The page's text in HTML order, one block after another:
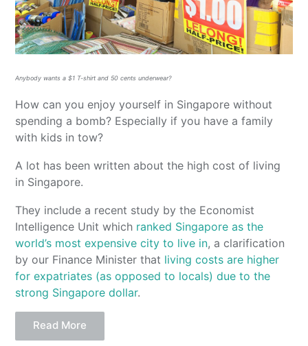
Anybody wants a $1 T-shirt and 50 cents underwear?
How can you enjoy yourself in Singapore without
spending a bomb? Especially if you have a family
with kids in tow?
A lot has been written about the high cost of living
in Singapore.
They include a recent study by the Economist
Intelligence Unit which ranked Singapore as the
world’s most expensive city to live in, a clarification
by our Finance Minister that living costs are higher
for expatriates (as opposed to locals) due to the
strong Singapore dollar.
Read More